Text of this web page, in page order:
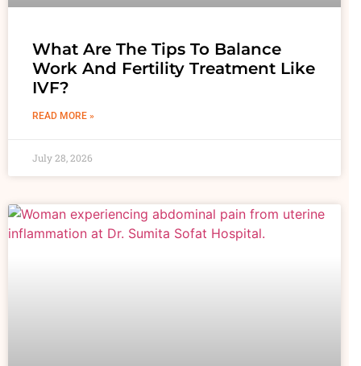
What Are The Tips To Balance
Work And Fertility Treatment Like
IVF?
READ MORE »
July 28, 2026